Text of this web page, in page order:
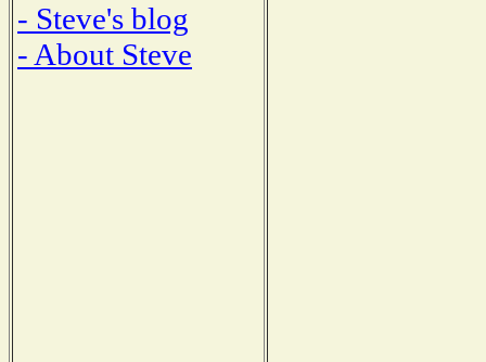
- Steve's blog
- About Steve